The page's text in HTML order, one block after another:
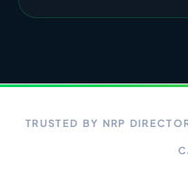
TRUSTED BY NRP